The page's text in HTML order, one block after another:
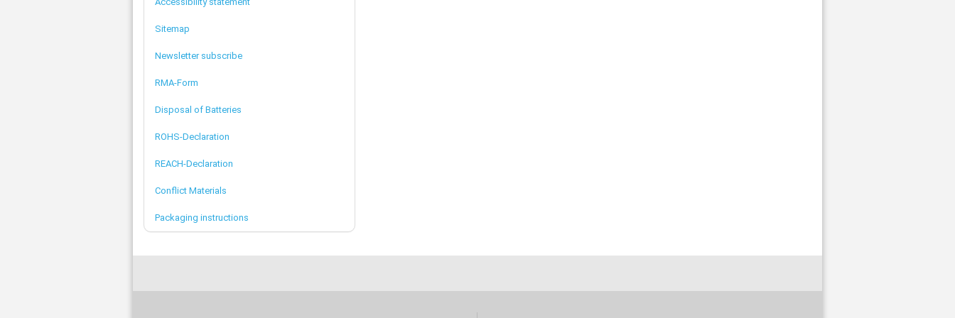
Sitemap
Newsletter subscribe
RMA-Form
Disposal of Batteries
ROHS-Declaration
REACH-Declaration
Conflict Materials
Packaging instructions